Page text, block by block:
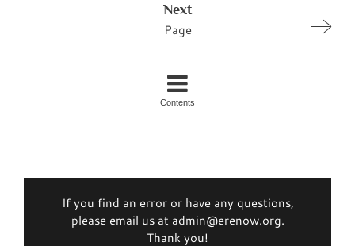
Next
Page
Contents
If you find an error or have any questions,
please email us at admin@erenow.org.
Thank you!